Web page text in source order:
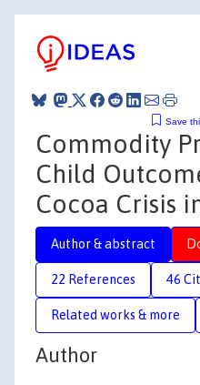
Save
Commodity
Child
Cocoa Crisis
Author & abstract
22 References 46
Related works & more
Author